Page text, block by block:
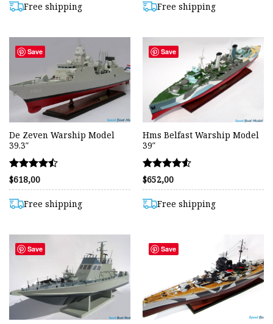
Free shipping Free shipping
Save
De Zeven Warship Model
39.3″
Rated
4.44
out of 5
$618,00
Free shipping
Save
Hms Belfast Warship Model
39″
Rated
4.50
out of 5
$652,00
Free shipping
Save Save